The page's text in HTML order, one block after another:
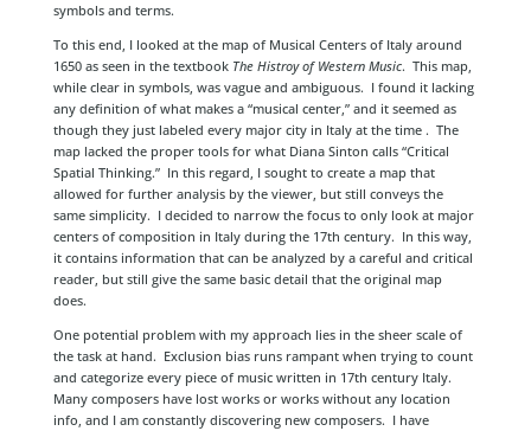
symbols and terms.
To this end, I looked at the map of Musical Centers of Italy around
1650 as seen in the textbook The Histroy of Western Music. This map,
while clear in symbols, was vague and ambiguous. I found it lacking
any definition of what makes a “musical center,” and it seemed as
though they just labeled every major city in Italy at the time . The
map lacked the proper tools for what Diana Sinton calls “Critical
Spatial Thinking.” In this regard, I sought to create a map that
allowed for further analysis by the viewer, but still conveys the
same simplicity. I decided to narrow the focus to only look at major
centers of composition in Italy during the 17th century. In this way,
it contains information that can be analyzed by a careful and critical
reader, but still give the same basic detail that the original map
does.
One potential problem with my approach lies in the sheer scale of
the task at hand. Exclusion bias runs rampant when trying to count
and categorize every piece of music written in 17th century Italy.
Many composers have lost works or works without any location
info, and I am constantly discovering new composers. I have